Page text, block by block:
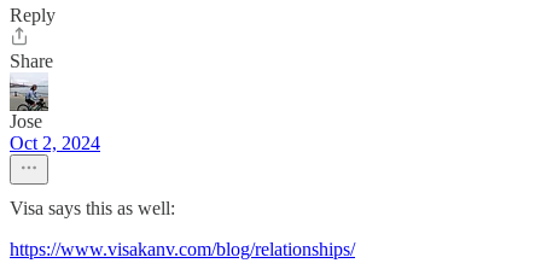
Reply
Share
Jose
Oct 2, 2024
Visa says this as well:
https://www.visakanv.com/blog/relationships/